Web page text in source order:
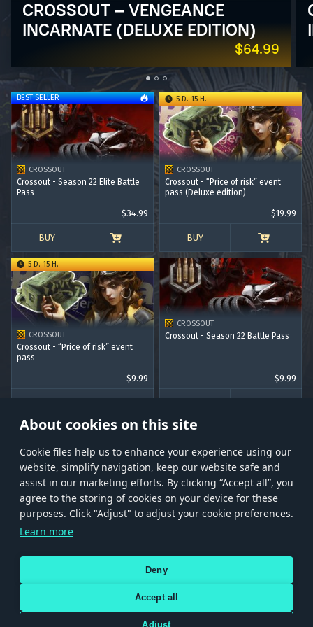
About cookies on this site
Сookie files help us to enhance your experience using our
website, simplify navigation, keep our website safe and
assist in our marketing efforts. By clicking “Accept all”, you
agree to the storing of cookies on your device for these
purposes. Click "Adjust" to adjust your cookie preferences.
Learn more
Deny
Accept all
Adjust
CROSSOUT – VENGEANCE
INCARNATE (DELUXE EDITION)
$64.99
BEST SELLER
CROSSOUT
Crossout - Season 22 Elite Battle
Pass
$34.99
BUY
5 D. 15 H.
CROSSOUT
Crossout - “Price of risk” event
pass (Deluxe edition)
$19.99
BUY
5 D. 15 H.
CROSSOUT
Crossout - “Price of risk” event
pass
$9.99
CROSSOUT
Crossout - Season 22 Battle Pass
$9.99
Store Games Help Account management
trademarks, logos and brand names are the property of their respective owners.